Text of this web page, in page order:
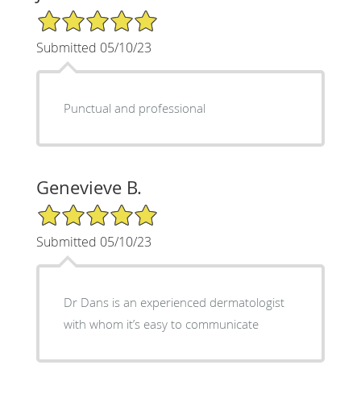
5/5 Star Rating
Submitted 05/10/23
Punctual and professional
Genevieve B.
5/5 Star Rating
Submitted 05/10/23
Dr Dans is an experienced dermatologist
with whom it’s easy to communicate